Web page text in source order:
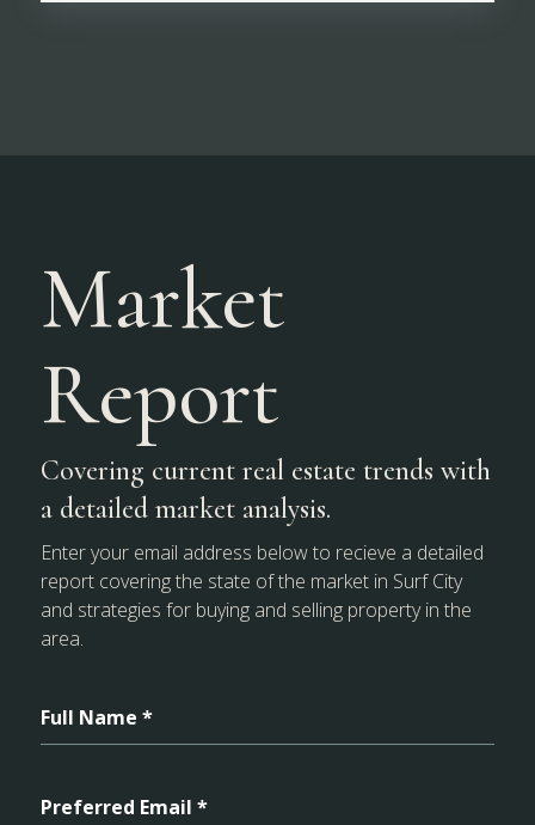
Market
Report
Covering current real estate trends with
a detailed market analysis.
Enter your email address below to recieve a detailed
report covering the state of the market in Surf City
and strategies for buying and selling property in the
area.
Full Name *
Preferred Email *